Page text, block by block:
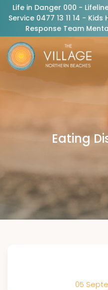
Life in Danger 000 -
Service 0477 13 11 14 -
Response Team
Eating
05